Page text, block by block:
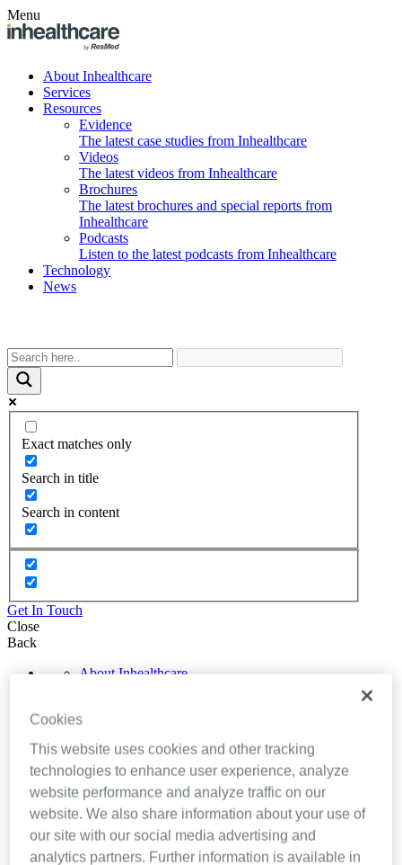
Menu
About Inhealthcare
Services
Resources
Evidence
The latest case studies from Inhealthcare
Videos
The latest videos from Inhealthcare
Brochures
The latest brochures and special reports from
Inhealthcare
Podcasts
Listen to the latest podcasts from Inhealthcare
Technology
News
Exact matches only
Search in title
Search in content
Get In Touch
Close
Back
About Inhealthcare
Brochures
Podcasts
Technology
News
Cookies
This website uses cookies and other tracking
technologies to enhance user experience, analyze
website performance and analyze traffic on our
website. We also share information about your use of
our site with our social media advertising and
analytics partners. Further information is available in